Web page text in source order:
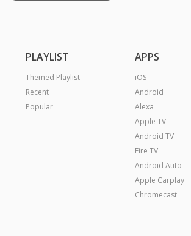
PLAYLIST
Themed Playlist
Recent
Popular
APPS
iOS
Android
Alexa
Apple TV
Android TV
Fire TV
Android Auto
Apple Carplay
Chromecast